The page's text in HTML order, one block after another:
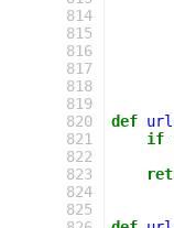
814
815
816
817
818
819
820
821
822
823
824
825
def
if